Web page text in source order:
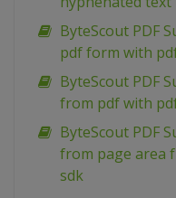
ByteScout PDF
pdf form with
ByteScout PDF
from pdf with
ByteScout PDF
from page area
sdk